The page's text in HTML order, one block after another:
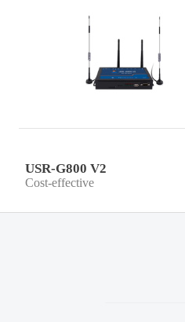
USR-G800 V2
Cost-effective